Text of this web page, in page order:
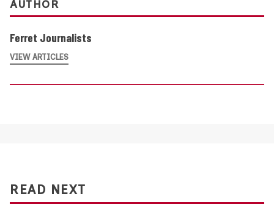
AUTHOR
Ferret Journalists
VIEW ARTICLES
READ NEXT